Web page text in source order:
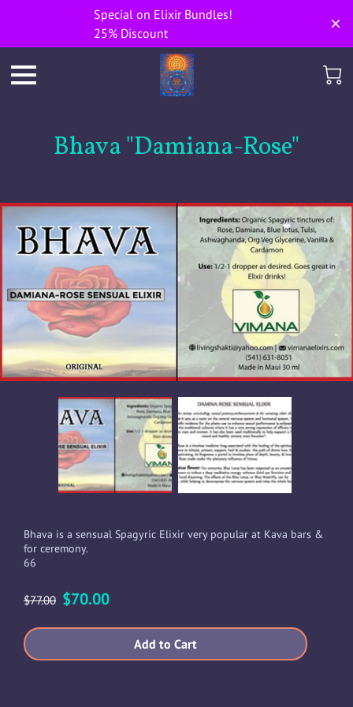
Special on Elixir Bundles!
25% Discount
Bhava "Damiana-Rose"
Bhava is a sensual Spagyric Elixir very popular at Kava bars &
for ceremony.
66
$77.00 $70.00
Add to Cart